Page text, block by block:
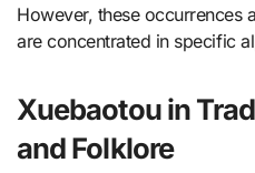
However, these occurrences
are concentrated in specific
Xuebaotou in
and Folklore